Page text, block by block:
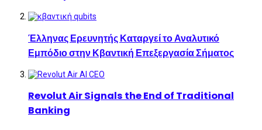
Έλληνας Ερευνητής Καταργεί το Αναλυτικό
Εμπόδιο στην Κβαντική Επεξεργασία Σήματος
Revolut Air Signals the End of Traditional
Banking